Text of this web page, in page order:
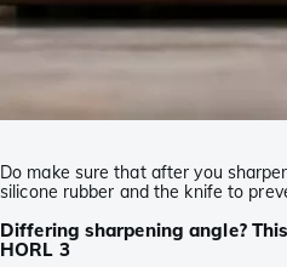
Do make sure that after you
silicone rubber and the knife to
Differing sharpening angle?
HORL 3